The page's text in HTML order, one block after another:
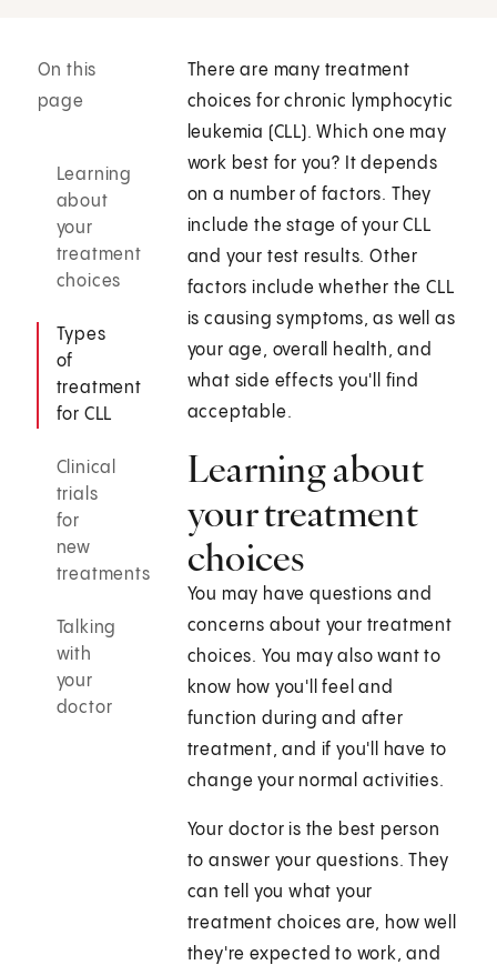
On this
page
Learning
about
your
treatment
choices
Types
of
treatment
for CLL
Clinical
trials
for
new
treatments
Talking
with
your
doctor
There are many treatment
choices for chronic lymphocytic
leukemia (CLL). Which one may
work best for you? It depends
on a number of factors. They
include the stage of your CLL
and your test results. Other
factors include whether the CLL
is causing symptoms, as well as
your age, overall health, and
what side effects you'll find
acceptable.
Learning about
your treatment
choices
You may have questions and
concerns about your treatment
choices. You may also want to
know how you'll feel and
function during and after
treatment, and if you'll have to
change your normal activities.
Your doctor is the best person
to answer your questions. They
can tell you what your
treatment choices are, how well
they're expected to work, and